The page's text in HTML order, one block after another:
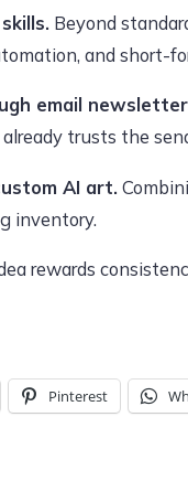
Beyond
and short-
email
trusts the
AI art.
inventory.
rewards
Pinterest